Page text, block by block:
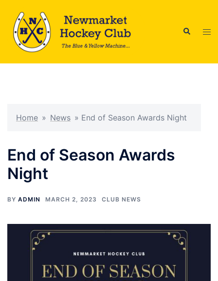
content
Search
Home » News » End of Season Awards Night
End of Season Awards
Night
BY ADMIN MARCH 2, 2023 CLUB NEWS